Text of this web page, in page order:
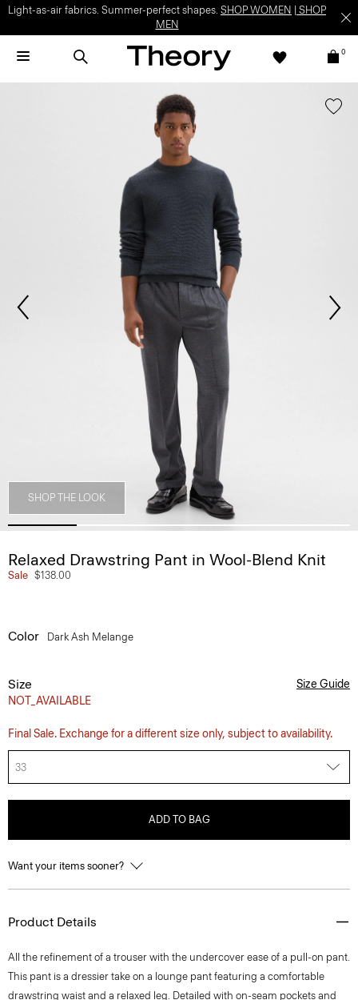
Light-as-air fabrics. Summer-perfect shapes. SHOP WOMEN
SHOP
MEN
0
SHOP THE LOOK
Relaxed Drawstring Pant in Wool-Blend Knit
Sale $138.00
Color Dark Ash Melange
Size
NOT_AVAILABLE
Size Guide
Final Sale. Exchange for a different size only, subject to availability.
33
ADD TO BAG
Want your items sooner?
Product Details
All the refinement of a trouser with the undercover ease of a pull-on pant.
This pant is a dressier take on a lounge pant featuring a comfortable
drawstring waist and a relaxed leg. Detailed with on-seam pockets and